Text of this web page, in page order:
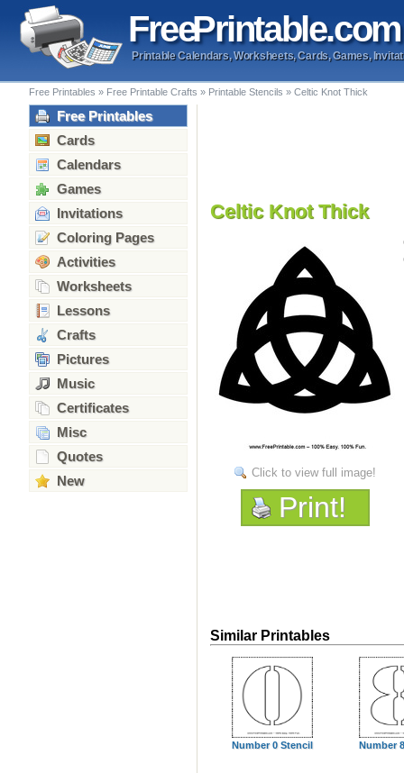
FreePrintable.com
Printable Calendars, Worksheets, Cards, Games,
Free Printables » Free Printable Crafts » Printable Stencils » Celtic Knot Thick
Free Printables
Cards
Calendars
Games
Invitations
Coloring Pages
Activities
Worksheets
Lessons
Crafts
Pictures
Music
Certificates
Misc
Quotes
New
Celtic Knot Thick
Click to view full image!
Print!
Similar Printables
Number 0 Stencil Number